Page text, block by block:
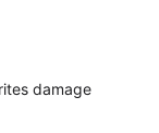
damage